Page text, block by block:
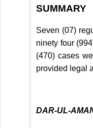
SUMMARY
Seven (07)
ninety four
(470) cases
provided legal
DAR-UL-